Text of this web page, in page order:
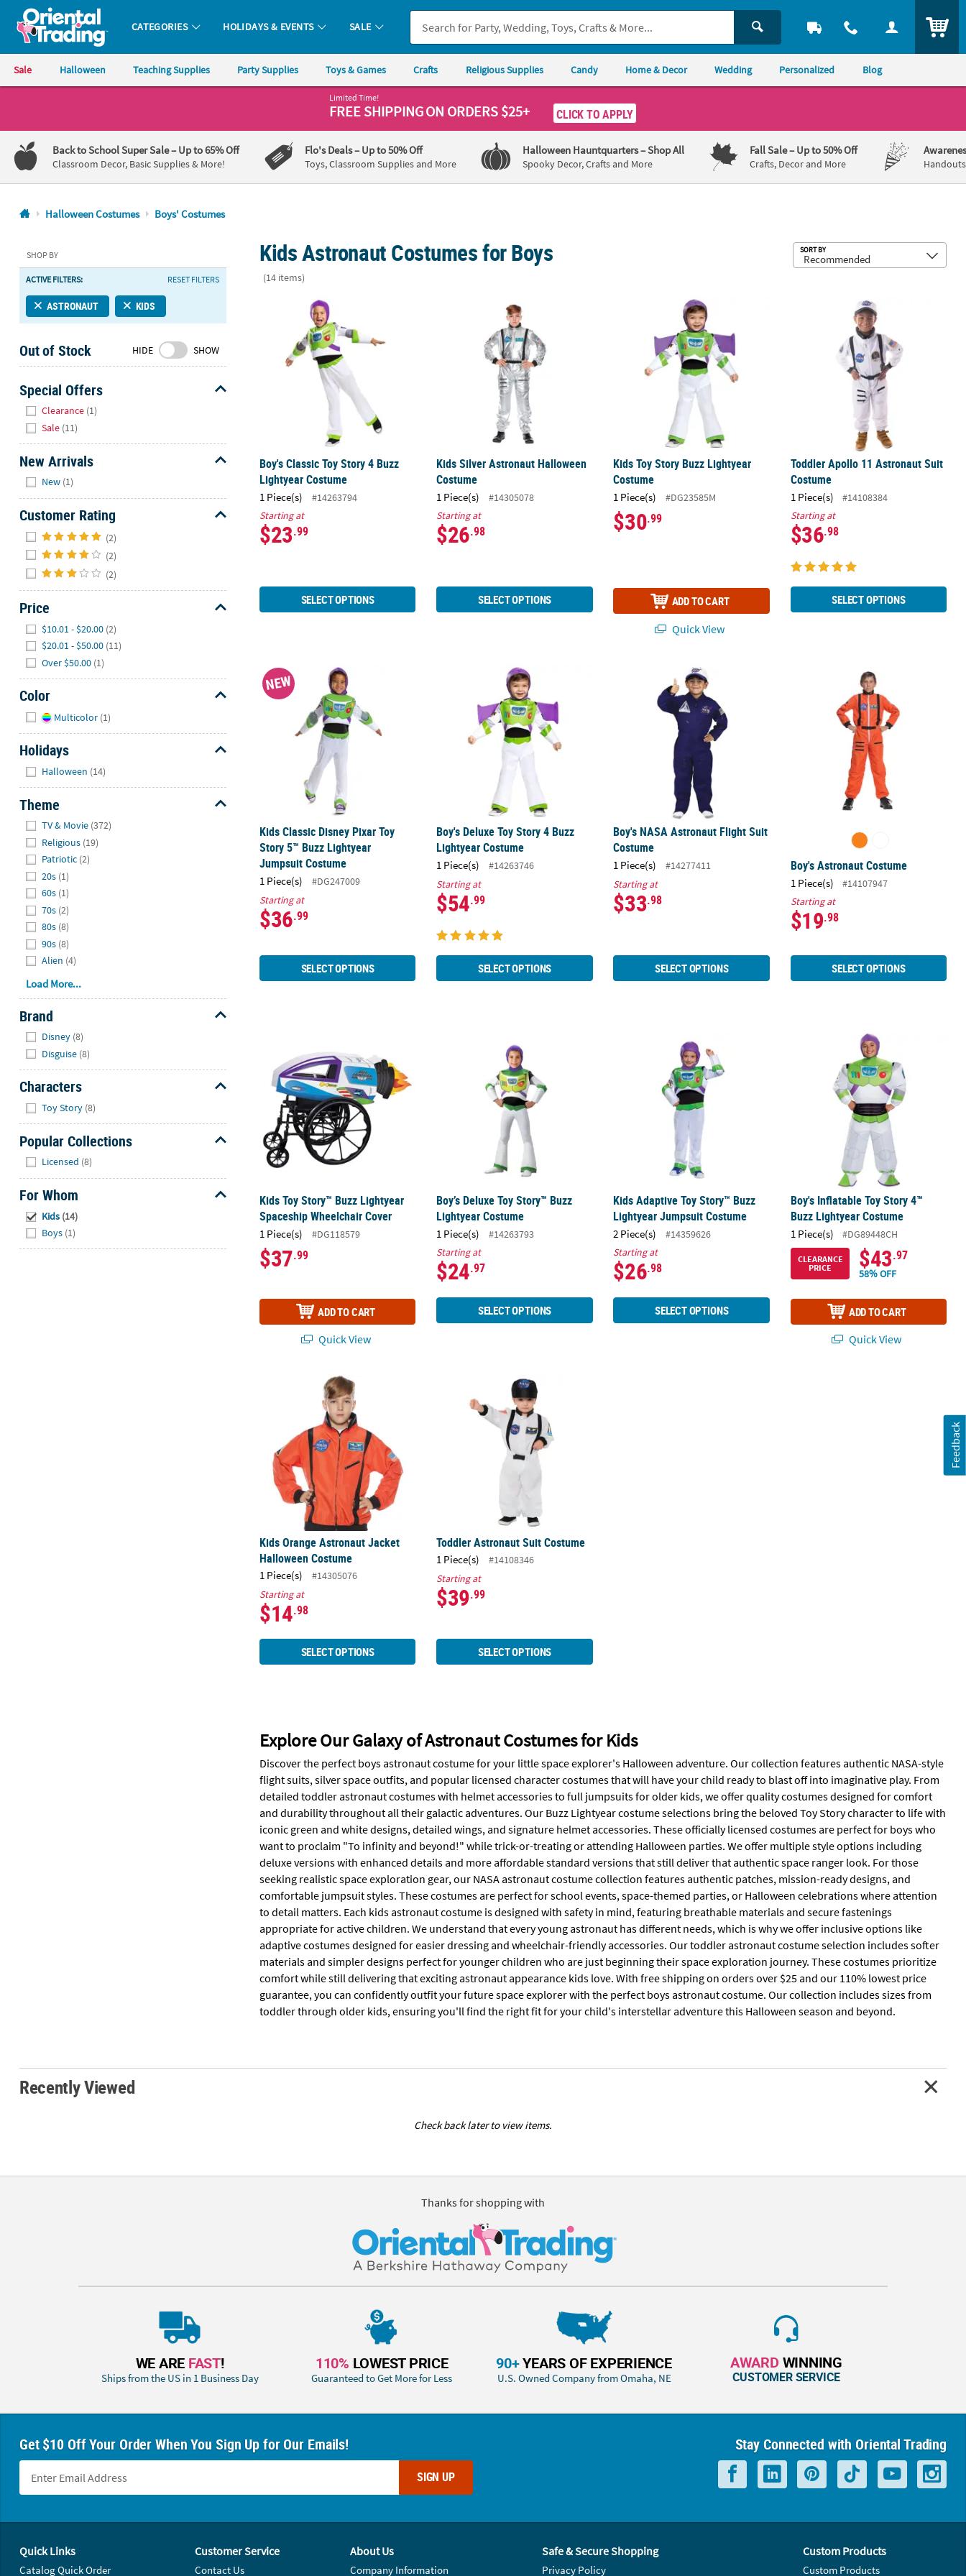
Oriental Trading Company - Nobody Delivers More Fun™
CATEGORIES HOLIDAYS & EVENTS SALE
Sale Halloween Teaching Supplies Party Supplies Toys & Games Crafts Religious Supplies Candy Home & Decor Wedding Personalized Blog
1-
800-
875-
8480
Friday
7AM-
9PM
Saturday-
8AM-
8PM
CT
We're
here
to
help.
free
contact
with
any
questions
concerns.
Limited Time!
FREE SHIPPINGON ORDERS $25+ CLICK TO APPLY
Back to School Super Sale– Up to 65% Off
Classroom Decor, Basic Supplies & More!
Flo's Deals– Up to 50% Off
Toys, Classroom Supplies and More
Halloween Hauntquarters– Shop All
Spooky Decor, Crafts and More
Fall Sale– Up to 50% Off
Crafts, Decor and More
Halloween Costumes Boys' Costumes
SHOP BY
ACTIVE FILTERS: RESET FILTERS
ASTRONAUT KIDS
Out of Stock HIDE SHOW
Special Offers
Clearance (1)
Sale (11)
New Arrivals
New (1)
Customer Rating
(2)
(2)
(2)
Price
$10.01 - $20.00 (2)
$20.01 - $50.00 (11)
Over $50.00 (1)
Color
Multicolor (1)
Holidays
Halloween (14)
Theme
TV & Movie (372)
Religious (19)
Patriotic (2)
20s (1)
60s (1)
70s (2)
80s (8)
90s (8)
Alien (4)
Load More...
Brand
Disney (8)
Disguise (8)
Characters
Toy Story (8)
Popular Collections
Licensed (8)
For Whom
Kids (14)
Boys (1)
Kids Astronaut Costumes for Boys
(14 items)
SORT BY
Boy's Classic Toy Story 4 Buzz Lightyear Costume
Boy's Classic Toy Story 4 Buzz
Lightyear Costume
1 Piece(s)
#14263794
Starting at
$23.99
SELECT OPTIONS
Kids Silver Astronaut Halloween Costume
Kids Silver Astronaut Halloween
Costume
1 Piece(s)
#14305078
Starting at
$26.98
SELECT OPTIONS
Kids Toy Story Buzz Lightyear Costume
Kids Toy Story Buzz Lightyear
Costume
1 Piece(s) #DG23585M
$30.99
ADD TO CART
Quick View
Toddler Apollo 11 Astronaut Suit
Toddler Apollo 11 Astronaut Suit
Costume
1 Piece(s)
#14108384
Starting at
$36.98
SELECT OPTIONS
Kids Classic Disney Pixar Toy Story 5™ Buzz Lightyear Jumpsuit Costume
NEW
Kids Classic Disney Pixar Toy
Story 5™ Buzz Lightyear
Jumpsuit Costume
1 Piece(s)
#DG247009
Starting at
$36.99
SELECT OPTIONS
Boy's Deluxe Toy Story 4 Buzz Lightyear Costume
Boy's Deluxe Toy Story 4 Buzz
Lightyear Costume
1 Piece(s)
#14263746
Starting at
$54.99
SELECT OPTIONS
Boy's NASA Astronaut Flight Suit Costume
Boy's NASA Astronaut Flight Suit
Costume
1 Piece(s)
#14277411
Starting at
$33.98
SELECT OPTIONS
Boy's Astronaut Costume
Boy's Astronaut Costume
1 Piece(s)
#14107947
Starting at
$19.98
SELECT OPTIONS
Kids Toy Story™ Buzz Lightyear
Spaceship Wheelchair Cover
1 Piece(s) #DG118579
$37.99
ADD TO CART
Quick View
Boy’s Deluxe Toy Story™ Buzz
Lightyear Costume
1 Piece(s)
#14263793
Starting at
$24.97
SELECT OPTIONS
Kids Adaptive Toy Story™ Buzz Lightyear Jumpsuit Costume
Kids Adaptive Toy Story™ Buzz
Lightyear Jumpsuit Costume
2 Piece(s)
#14359626
Starting at
$26.98
SELECT OPTIONS
Boy's Inflatable Toy Story 4™ Buzz
Boy's Inflatable Toy Story 4™
Buzz Lightyear Costume
1 Piece(s) #DG89448CH
CLEARANCE
PRICE
$43.97
58% OFF
ADD TO CART
Quick View
Kids Orange Astronaut Jacket Halloween Costume
Kids Orange Astronaut Jacket
Halloween Costume
1 Piece(s)
#14305076
Starting at
$14.98
SELECT OPTIONS
Toddler Astronaut Suit Costume
Toddler Astronaut Suit Costume
1 Piece(s)
#14108346
Starting at
$39.99
SELECT OPTIONS
Explore Our Galaxy of Astronaut Costumes for Kids
Discover the perfect boys astronaut costume for your little space explorer's Halloween adventure. Our collection features authentic NASA-style
flight suits, silver space outfits, and popular licensed character costumes that will have your child ready to blast off into imaginative play. From
detailed toddler astronaut costumes with helmet accessories to full jumpsuits for older kids, we offer quality costumes designed for comfort
and durability throughout all their galactic adventures. Our Buzz Lightyear costume selections bring the beloved Toy Story character to life with
iconic green and white designs, detailed wings, and signature helmet accessories. These officially licensed costumes are perfect for boys who
want to proclaim "To infinity and beyond!" while trick-or-treating or attending Halloween parties. We offer multiple style options including
deluxe versions with enhanced details and more affordable standard versions that still deliver that authentic space ranger look. For those
seeking realistic space exploration gear, our NASA astronaut costume collection features authentic patches, mission-ready designs, and
comfortable jumpsuit styles. These costumes are perfect for school events, space-themed parties, or Halloween celebrations where attention
to detail matters. Each kids astronaut costume is designed with safety in mind, featuring breathable materials and secure fastenings
appropriate for active children. We understand that every young astronaut has different needs, which is why we offer inclusive options like
adaptive costumes designed for easier dressing and wheelchair-friendly accessories. Our toddler astronaut costume selection includes softer
materials and simpler designs perfect for younger children who are just beginning their space exploration journey. These costumes prioritize
comfort while still delivering that exciting astronaut appearance kids love. With free shipping on orders over $25 and our 110% lowest price
guarantee, you can confidently outfit your future space explorer with the perfect boys astronaut costume. Our collection includes sizes from
toddler through older kids, ensuring you'll find the right fit for your child's interstellar adventure this Halloween season and beyond.
Recently Viewed
Check back later to view items.
Thanks for shopping with
WE ARE FAST!
Ships from the US in 1 Business Day
110% LOWEST PRICE
Guaranteed to Get More for Less
90+YEARS OF EXPERIENCE
U.S. Owned Company from Omaha, NE
AWARD WINNING
CUSTOMER SERVICE
Get $10 Off Your Order When You Sign Up for Our Emails!
SIGN UP
Stay Connected with Oriental Trading
Quick Links
Catalog Quick Order
Customer Service
Contact Us
About Us
Company Information
Safe & Secure Shopping
Privacy Policy
Custom Products
Custom Products
Feedback